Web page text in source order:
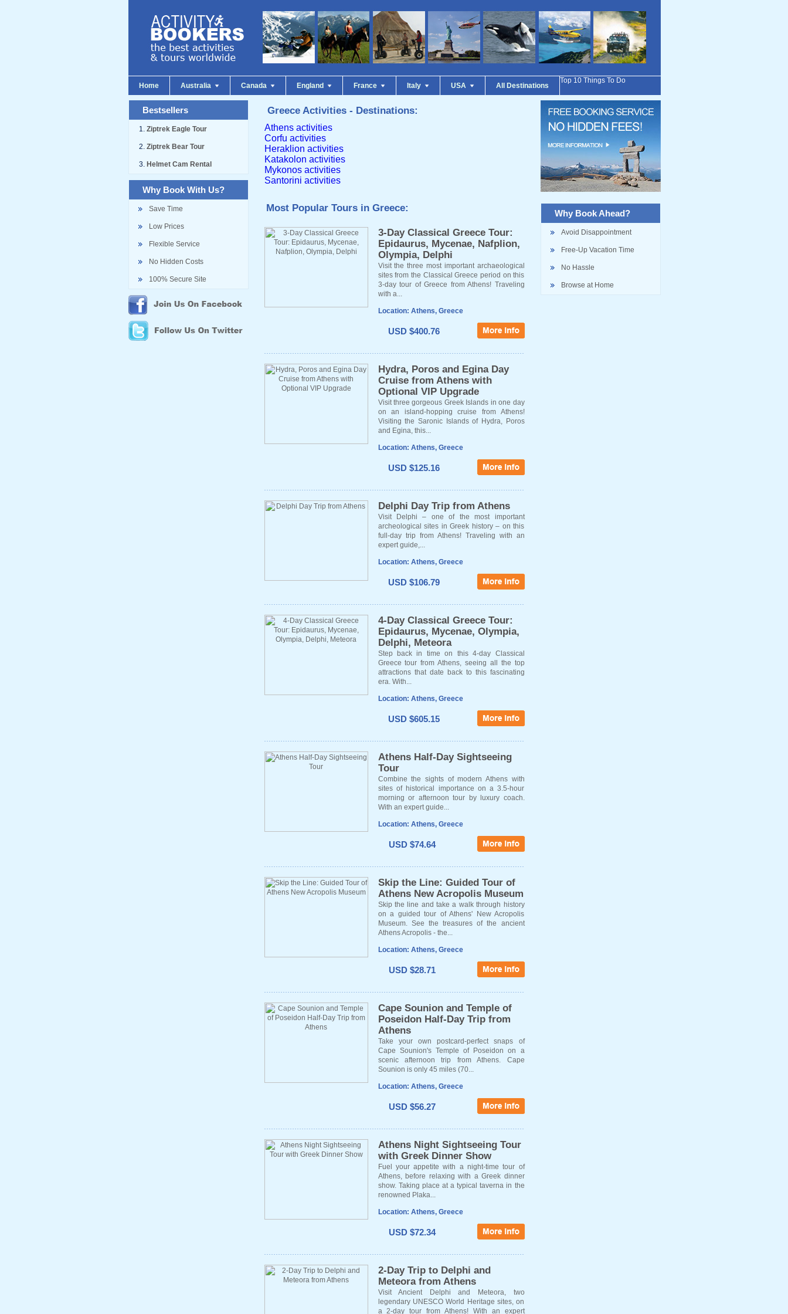
Home Australia Canada England France Italy USA All Destinations
Top 10 Things To Do
Bestsellers
Ziptrek Eagle Tour
Ziptrek Bear Tour
Helmet Cam Rental
Why Book With Us?
Save Time
Low Prices
Flexible Service
No Hidden Costs
100% Secure Site
Greece Activities - Destinations:
Athens activities
Corfu activities
Heraklion activities
Katakolon activities
Mykonos activities
Santorini activities
Most Popular Tours in Greece:
3-Day Classical Greece Tour:
Epidaurus, Mycenae, Nafplion,
Olympia, Delphi
Visit the three most important archaeological
sites from the Classical Greece period on this
3-day tour of Greece from Athens! Traveling
with a...
Location: Athens, Greece
USD $400.76
Hydra, Poros and Egina Day
Cruise from Athens with
Optional VIP Upgrade
Visit three gorgeous Greek Islands in one day
on an island-hopping cruise from Athens!
Visiting the Saronic Islands of Hydra, Poros
and Egina, this...
Location: Athens, Greece
USD $125.16
Delphi Day Trip from Athens
Visit Delphi – one of the most important
archeological sites in Greek history – on this
full-day trip from Athens! Traveling with an
expert guide,...
Location: Athens, Greece
USD $106.79
4-Day Classical Greece Tour:
Epidaurus, Mycenae, Olympia,
Delphi, Meteora
Step back in time on this 4-day Classical
Greece tour from Athens, seeing all the top
attractions that date back to this fascinating
era. With...
Location: Athens, Greece
USD $605.15
Athens Half-Day Sightseeing
Tour
Combine the sights of modern Athens with
sites of historical importance on a 3.5-hour
morning or afternoon tour by luxury coach.
With an expert guide...
Location: Athens, Greece
USD $74.64
Skip the Line: Guided Tour of
Athens New Acropolis Museum
Skip the line and take a walk through history
on a guided tour of Athens' New Acropolis
Museum. See the treasures of the ancient
Athens Acropolis - the...
Location: Athens, Greece
USD $28.71
Cape Sounion and Temple of
Poseidon Half-Day Trip from
Athens
Take your own postcard-perfect snaps of
Cape Sounion's Temple of Poseidon on a
scenic afternoon trip from Athens. Cape
Sounion is only 45 miles (70...
Location: Athens, Greece
USD $56.27
Athens Night Sightseeing Tour
with Greek Dinner Show
Fuel your appetite with a night-time tour of
Athens, before relaxing with a Greek dinner
show. Taking place at a typical taverna in the
renowned Plaka...
Location: Athens, Greece
USD $72.34
2-Day Trip to Delphi and
Meteora from Athens
Visit Ancient Delphi and Meteora, two
legendary UNESCO World Heritage sites, on
a 2-day tour from Athens! With an expert
Why Book Ahead?
Avoid Disappointment
Free-Up Vacation Time
No Hassle
Browse at Home